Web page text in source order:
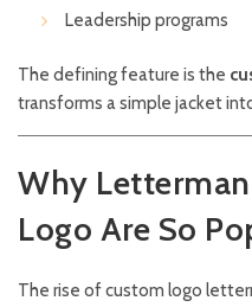
Leadership programs
The defining feature is the
transforms a simple jacket
Why
Logo Are So
The rise of custom logo